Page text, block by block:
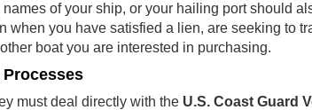
of your ship, or your hailing port should
when you have satisfied a lien, are seeking to
boat you are interested in purchasing.
must deal directly with the U.S. Coast Guard